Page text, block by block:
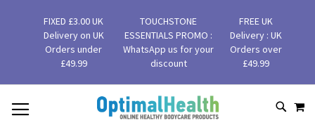
FIXED £3.00 UK
Delivery on UK
Orders under
£49.99
TOUCHSTONE
ESSENTIALS PROMO :
WhatsApp us for your
discount
FREE UK
Delivery : UK
Orders over
£49.99
SKIP
TO